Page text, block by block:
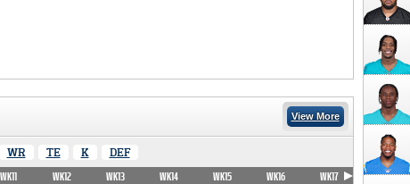
View More
WR TE K DEF
WK11 WK12 WK13 WK14 WK15 WK16 WK17